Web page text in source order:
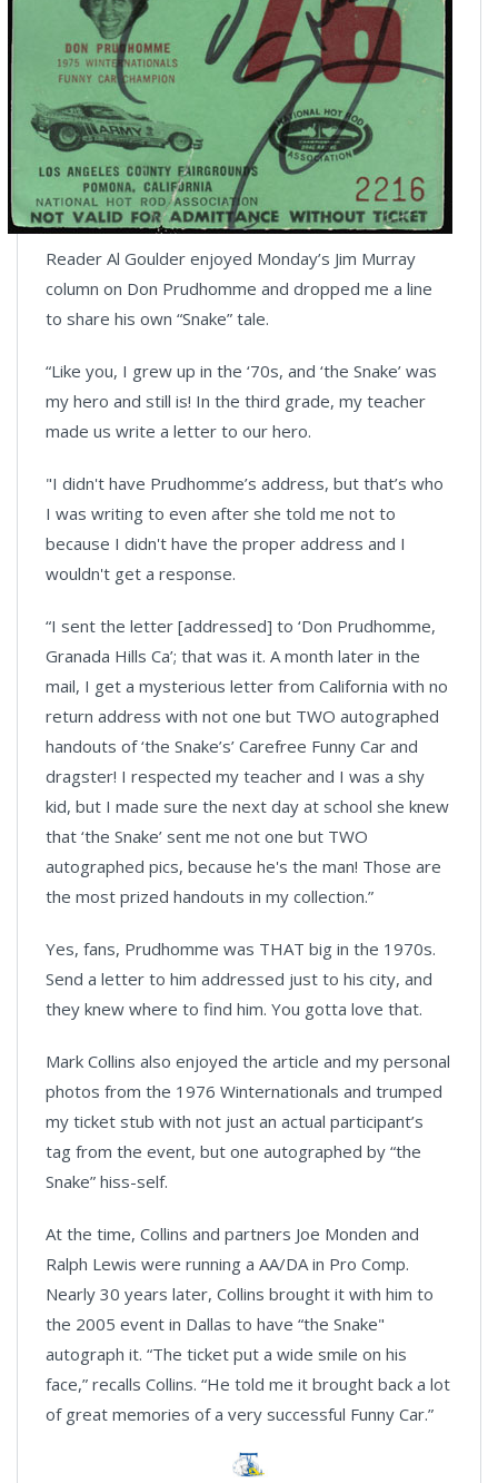
Reader Al Goulder enjoyed Monday’s Jim Murray
column on Don Prudhomme and dropped me a line
to share his own “Snake” tale.
“Like you, I grew up in the ‘70s, and ‘the Snake’ was
my hero and still is! In the third grade, my teacher
made us write a letter to our hero.
"I didn't have Prudhomme’s address, but that’s who
I was writing to even after she told me not to
because I didn't have the proper address and I
wouldn't get a response.
“I sent the letter [addressed] to ‘Don Prudhomme,
Granada Hills Ca’; that was it. A month later in the
mail, I get a mysterious letter from California with no
return address with not one but TWO autographed
handouts of ‘the Snake’s’ Carefree Funny Car and
dragster! I respected my teacher and I was a shy
kid, but I made sure the next day at school she knew
that ‘the Snake’ sent me not one but TWO
autographed pics, because he's the man! Those are
the most prized handouts in my collection.”
Yes, fans, Prudhomme was THAT big in the 1970s.
Send a letter to him addressed just to his city, and
they knew where to find him. You gotta love that.
Mark Collins also enjoyed the article and my personal
photos from the 1976 Winternationals and trumped
my ticket stub with not just an actual participant’s
tag from the event, but one autographed by “the
Snake” hiss-self.
At the time, Collins and partners Joe Monden and
Ralph Lewis were running a AA/DA in Pro Comp.
Nearly 30 years later, Collins brought it with him to
the 2005 event in Dallas to have “the Snake"
autograph it. “The ticket put a wide smile on his
face,” recalls Collins. “He told me it brought back a lot
of great memories of a very successful Funny Car.”